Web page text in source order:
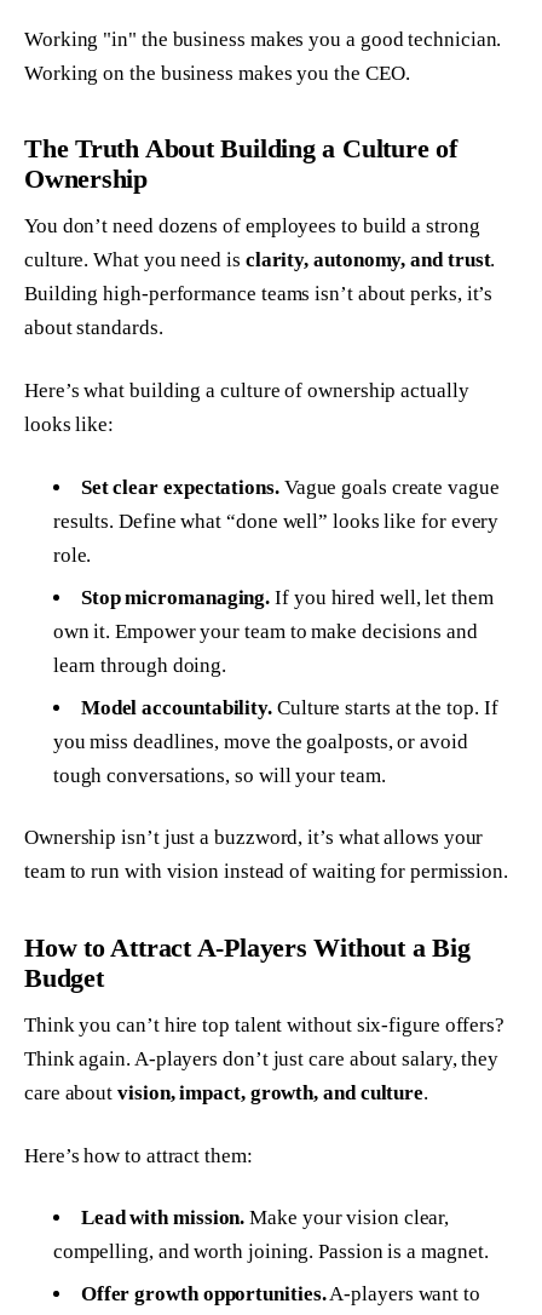
Working "in" the business makes you a good technician.
Workingon the business makes you the CEO.
The Truth About Building a Culture of
Ownership
You don’t need dozens of employees to build a strong
culture. What you need is clarity, autonomy, and trust.
Building high-performance teams isn’t about perks, it’s
about standards.
Here’s what building a culture of ownership actually
looks like:
Set clear expectations.Vague goals create vague
results. Define what “done well” looks like for every
role.
Stop micromanaging. If you hired well, let them
own it. Empower your team to make decisions and
learn through doing.
Model accountability. Culture starts at the top. If
you miss deadlines, move the goalposts, or avoid
tough conversations, so will your team.
Ownership isn’t just a buzzword, it’s what allows your
team to run with vision instead of waiting for permission.
How to Attract A-Players Without a Big
Budget
Think you can’t hire top talent without six-figure offers?
Think again. A-players don’t just care about salary, they
care aboutvision, impact, growth, and culture.
Here’s how to attract them:
Lead with mission. Make your vision clear,
compelling, and worth joining. Passion is a magnet.
Offer growth opportunities.A-players want to